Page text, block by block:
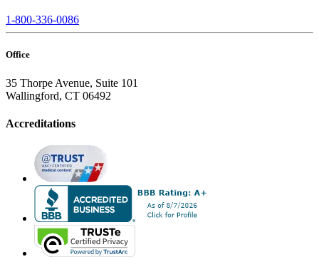
1-800-336-0086
Office
35 Thorpe Avenue, Suite 101
Wallingford, CT 06492
Accreditations